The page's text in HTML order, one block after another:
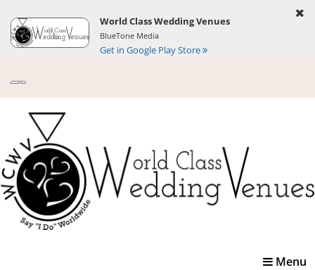
World Class Wedding Venues
BlueTone Media
Get in Google Play Store
Toggle
Menu